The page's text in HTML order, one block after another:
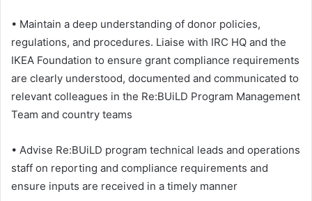
• Maintain a deep understanding of donor policies,
regulations, and procedures. Liaise with IRC HQ and the
IKEA Foundation to ensure grant compliance requirements
are clearly understood, documented and communicated to
relevant colleagues in the Re:BUiLD Program Management
Team and country teams
• Advise Re:BUiLD program technical leads and operations
staff on reporting and compliance requirements and
ensure inputs are received in a timely manner